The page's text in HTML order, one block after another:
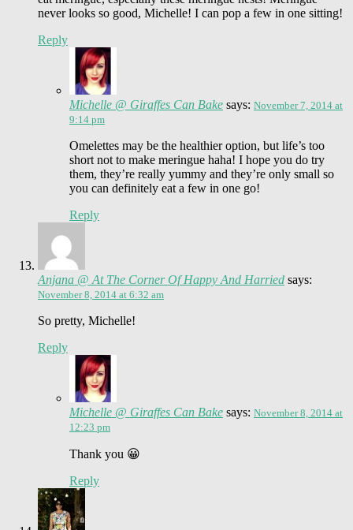
never looks so good, Michelle! I can pop a few in one sitting!
Reply
Michelle @ Giraffes Can Bake says: November 7, 2014 at
9:14 pm
Omelettes may be the healthier option, but life’s too
short not to make meringue haha! I hope you do try
them, they’re really yummy and they’re only small so
you can definitely eat a few in one go!
Reply
Anjana @ At The Corner Of Happy And Harried says:
November 8, 2014 at 6:32 am
So pretty, Michelle!
Reply
Michelle @ Giraffes Can Bake says: November 8, 2014 at
12:23 pm
Thank you 😀
Reply